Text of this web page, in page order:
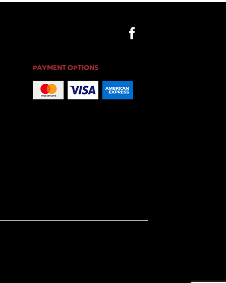
PAYMENT OPTIONS